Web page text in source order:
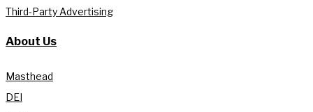
Third-Party Advertising
About Us
Masthead
DEI